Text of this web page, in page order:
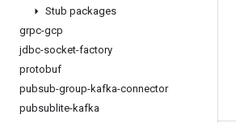
Stub packages
grpc-gcp
jdbc-socket-factory
protobuf
pubsub-group-kafka-connector
pubsublite-kafka
Google Cloud pricing
Google Cloud Marketplace
Contact sales